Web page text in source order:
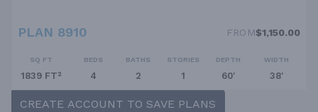
PLAN 8910 FROM$1,150.00
SQ FT
1839 FT²
BEDS
4
BATHS
2
STORIES
1
DEPTH
60'
WIDTH
38'
CREATE ACCOUNT TO SAVE PLANS